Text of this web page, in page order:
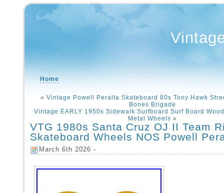
Home
« Vintage Powell Peralta Skateboard 80s Tony Hawk
Bones Brigade
Vintage EARLY 1950s Sidewalk Surfboard Surf Board
Metal Wheels »
VTG 1980s Santa Cruz OJ II Team
Skateboard Wheels NOS Powell
March 6th 2026 -